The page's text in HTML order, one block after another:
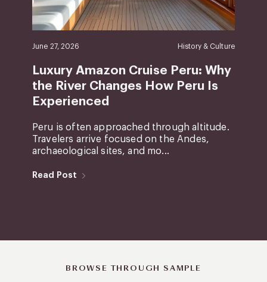
June 27, 2026 History & Culture
Luxury Amazon Cruise Peru: Why
the River Changes How Peru Is
Experienced
Peru is often approached through altitude.
Travelers arrive focused on the Andes,
archaeological sites, and mo...
Read Post
BROWSE THROUGH SAMPLE